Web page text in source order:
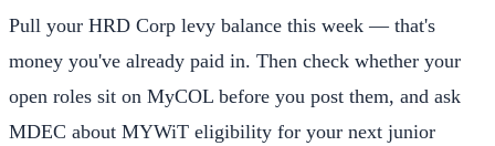
Pull your HRD Corp levy balance this week — that's
money you've already paid in. Then check whether your
open roles sit on MyCOL before you post them, and ask
MDEC about MYWiT eligibility for your next junior